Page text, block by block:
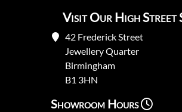
Visit Our High Street
42 Frederick Street
Jewellery Quarter
Birmingham
B1 3HN
Showroom Hours